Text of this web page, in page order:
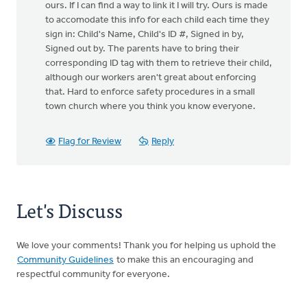
ours. If I can find a way to link it I will try. Ours is made
to accomodate this info for each child each time they
sign in: Child's Name, Child's ID #, Signed in by,
Signed out by. The parents have to bring their
corresponding ID tag with them to retrieve their child,
although our workers aren't great about enforcing
that. Hard to enforce safety procedures in a small
town church where you think you know everyone.
Flag for Review Reply
Let's Discuss
We love your comments! Thank you for helping us uphold the
Community Guidelines to make this an encouraging and
respectful community for everyone.